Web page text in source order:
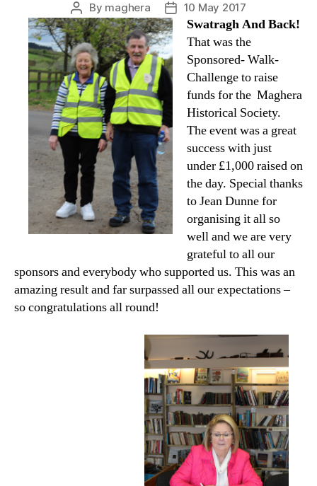
Post
author
By maghera
Post
date
10 May 2017
Swatragh And Back!
That was the
Sponsored- Walk-
Challenge to raise
funds for the Maghera
Historical Society.
The event was a great
success with just
under £1,000 raised on
the day. Special thanks
to Jean Dunne for
organising it all so
well and we are very
grateful to all our
sponsors and everybody who supported us. This was an
amazing result and far surpassed all our expectations –
so congratulations all round!